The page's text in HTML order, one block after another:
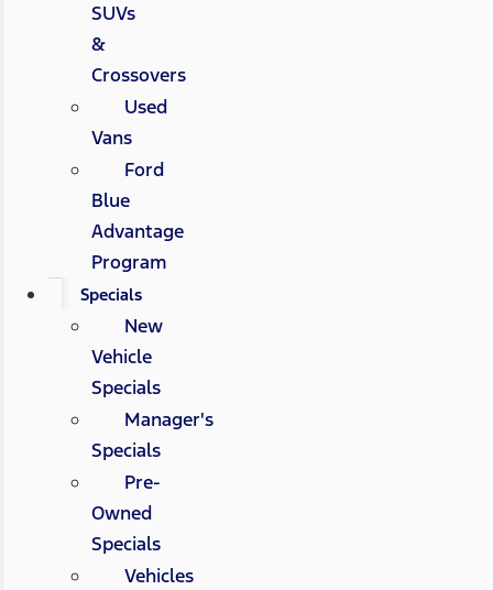
SUVs
&
Crossovers
Used
Vans
Ford
Blue
Advantage
Program
Specials
New
Vehicle
Specials
Manager's
Specials
Pre-
Owned
Specials
Vehicles